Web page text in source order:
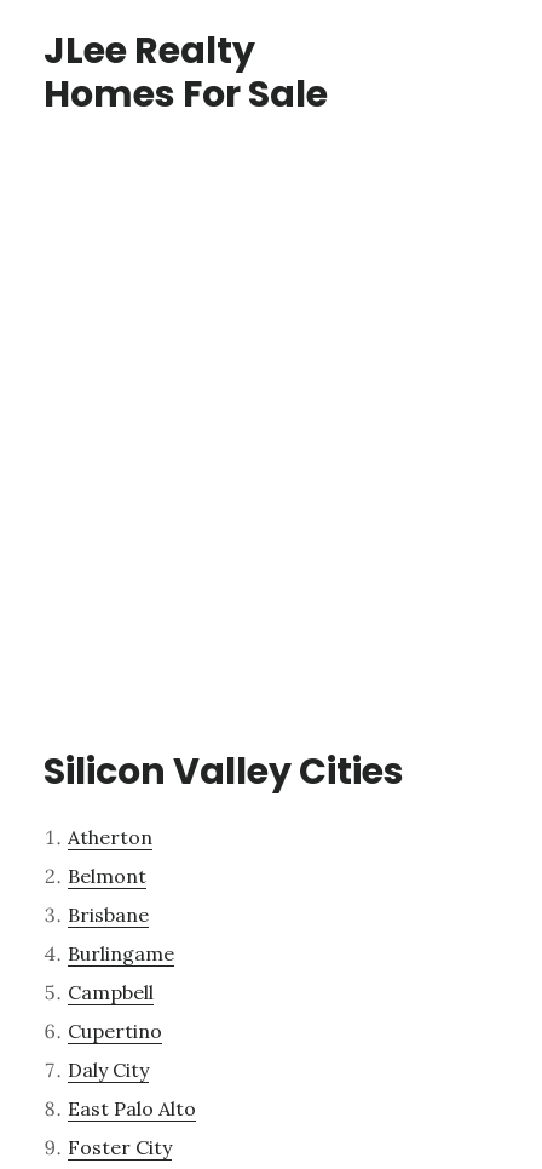
JLee Realty
Homes For Sale
Silicon Valley Cities
Atherton
Belmont
Brisbane
Burlingame
Campbell
Cupertino
Daly City
East Palo Alto
Foster City